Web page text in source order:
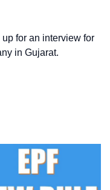
for an interview for
in Gujarat.